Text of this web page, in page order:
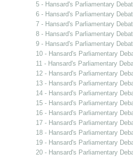
5 - Hansard's Parliamentary
6 - Hansard's Parliamentary
7 - Hansard's Parliamentary
8 - Hansard's Parliamentary
9 - Hansard's Parliamentary
10 - Hansard's Parliamentary
11 - Hansard's Parliamentary
12 - Hansard's Parliamentary
13 - Hansard's Parliamentary
14 - Hansard's Parliamentary
15 - Hansard's Parliamentary
16 - Hansard's Parliamentary
17 - Hansard's Parliamentary
18 - Hansard's Parliamentary
19 - Hansard's Parliamentary
20 - Hansard's Parliamentary